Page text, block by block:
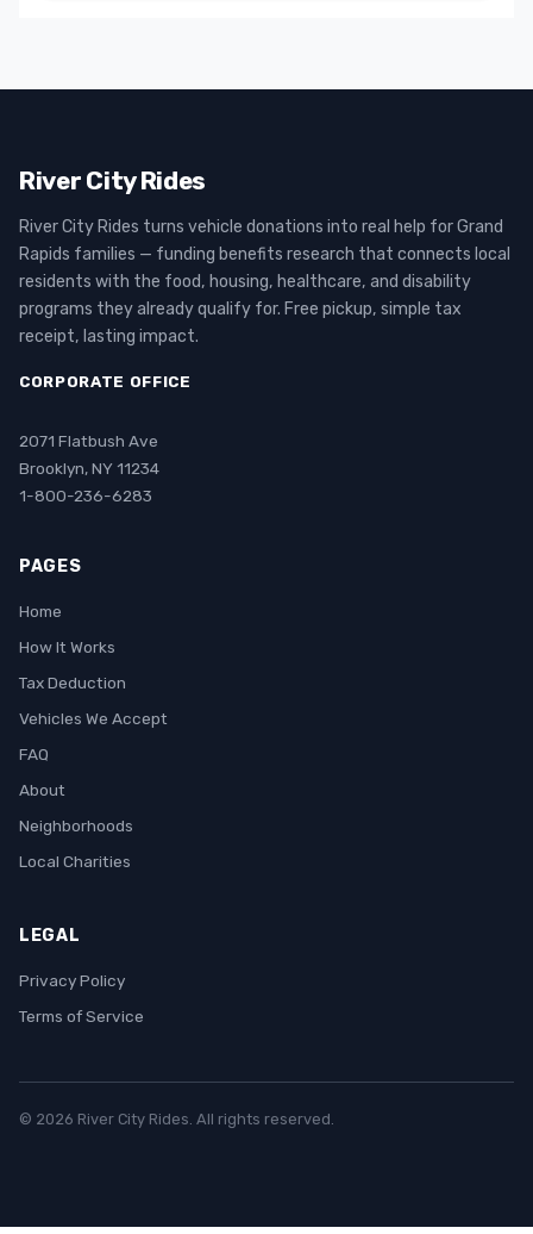
River City Rides
River City Rides turns vehicle donations into real help for Grand
Rapids families — funding benefits research that connects local
residents with the food, housing, healthcare, and disability
programs they already qualify for. Free pickup, simple tax
receipt, lasting impact.
CORPORATE OFFICE
2071 Flatbush Ave
Brooklyn, NY 11234
1-800-236-6283
PAGES
Home
How It Works
Tax Deduction
Vehicles We Accept
FAQ
About
Neighborhoods
Local Charities
LEGAL
Privacy Policy
Terms of Service
© 2026 River City Rides. All rights reserved.